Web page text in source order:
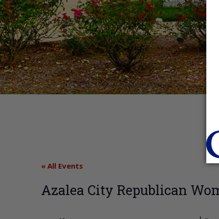
« All Events
Azalea City Republican